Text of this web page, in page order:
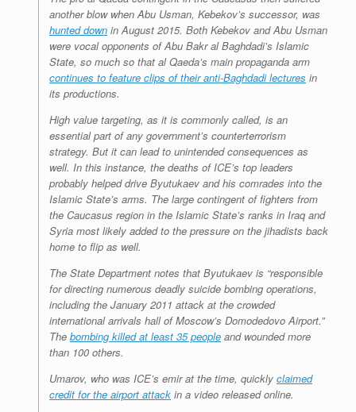
another blow when Abu Usman, Kebekov’s successor, was
hunted down in August 2015. Both Kebekov and Abu Usman
were vocal opponents of Abu Bakr al Baghdadi’s Islamic
State, so much so that al Qaeda’s main propaganda arm
continues to feature clips of their anti-Baghdadi lectures in
its productions.
High value targeting, as it is commonly called, is an
essential part of any government’s counterterrorism
strategy. But it can lead to unintended consequences as
well. In this instance, the deaths of ICE’s top leaders
probably helped drive Byutukaev and his comrades into the
Islamic State’s arms. The large contingent of fighters from
the Caucasus region in the Islamic State’s ranks in Iraq and
Syria most likely added to the pressure on the jihadists back
home to flip as well.
The State Department notes that Byutukaev is “responsible
for directing numerous deadly suicide bombing operations,
including the January 2011 attack at the crowded
international arrivals hall of Moscow’s Domodedovo Airport.”
The bombing killed at least 35 people and wounded more
than 100 others.
Umarov, who was ICE’s emir at the time, quickly claimed
credit for the airport attack in a video released online.